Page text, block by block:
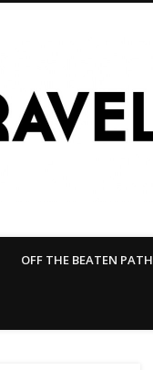
OFF THE BEATEN PATH